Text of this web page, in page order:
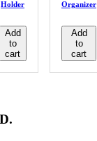
Holder
Add
to
cart
Organizer
Add
to
cart